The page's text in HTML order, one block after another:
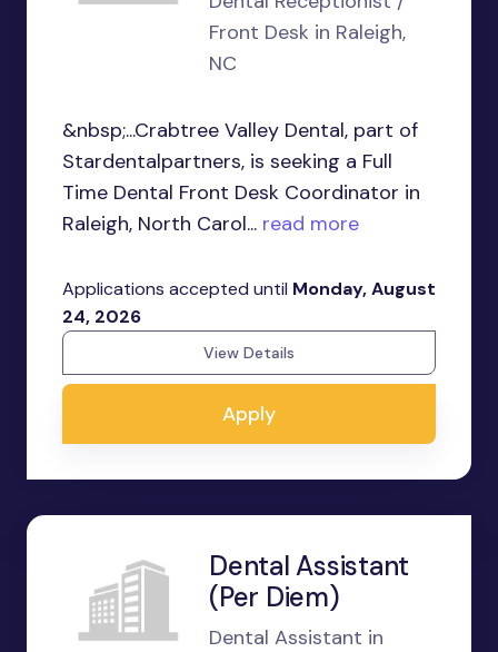
Front Desk in Raleigh,
NC
&nbsp;...Crabtree Valley Dental, part of
Stardentalpartners, is seeking a Full
Time Dental Front Desk Coordinator in
Raleigh, North Carol... read more
Applications accepted until Monday, August
24, 2026
View Details
Apply
Dental Assistant
(Per Diem)
Dental Assistant in